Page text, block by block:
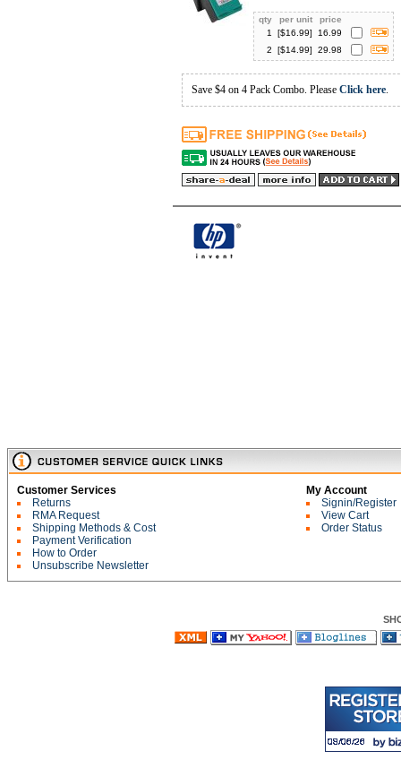
qty per unit
price
1
[$16.99]
16.99
2
[$14.99] 29.98
Save $4 on 4 Pack Combo. Please Click here.
Customer Services
Returns
RMA Request
Shipping Methods & Cost
Payment Verification
How to Order
Unsubscribe Newsletter
My Account
Signin/Register
View Cart
Order Status